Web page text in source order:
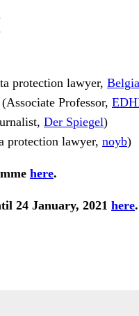
protection lawyer,
Professor,
Der Spiegel)
protection lawyer, noyb)
here.
24 January, 2021 here.